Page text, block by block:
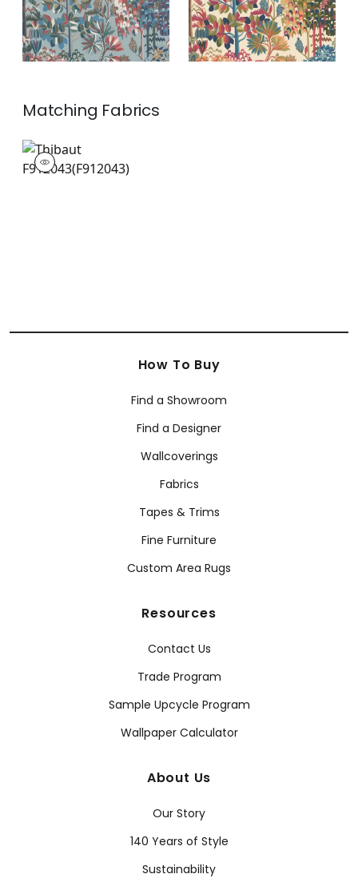
Matching Fabrics
F912043
Print Fabric|
How To Buy
Find a Showroom
Find a Designer
Wallcoverings
Fabrics
Tapes & Trims
Fine Furniture
Custom Area Rugs
Resources
Contact Us
Trade Program
Sample Upcycle Program
Wallpaper Calculator
About Us
Our Story
140 Years of Style
Sustainability